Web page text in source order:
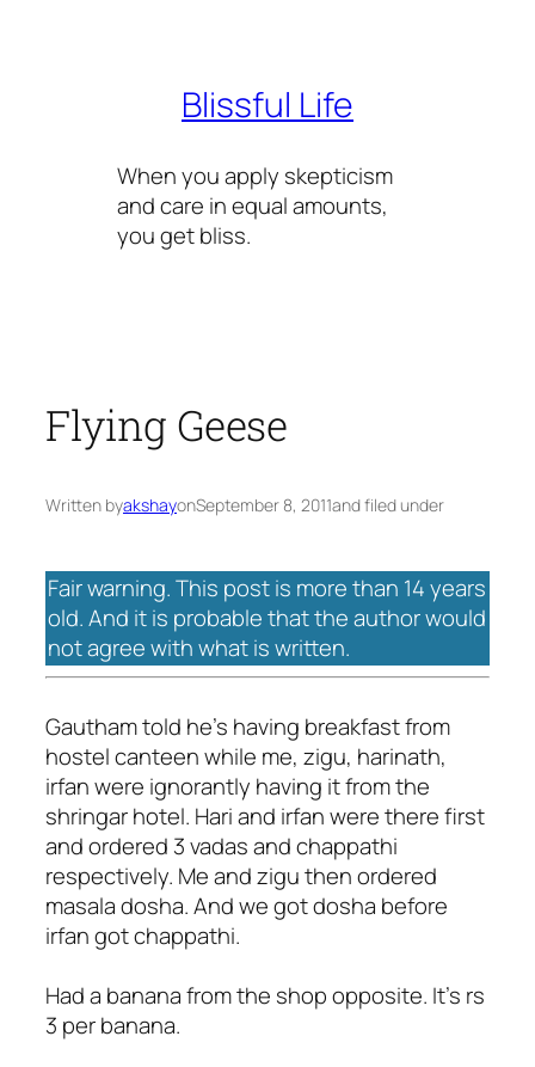
Blissful Life
When you apply skepticism
and care in equal amounts,
you get bliss.
Flying Geese
Written byakshayonSeptember 8, 2011and filed under
Fair warning. This post is more than 14 years
old. And it is probable that the author would
not agree with what is written.
Gautham told he's having breakfast from
hostel canteen while me, zigu, harinath,
irfan were ignorantly having it from the
shringar hotel. Hari and irfan were there first
and ordered 3 vadas and chappathi
respectively. Me and zigu then ordered
masala dosha. And we got dosha before
irfan got chappathi.
Had a banana from the shop opposite. It's rs
3 per banana.